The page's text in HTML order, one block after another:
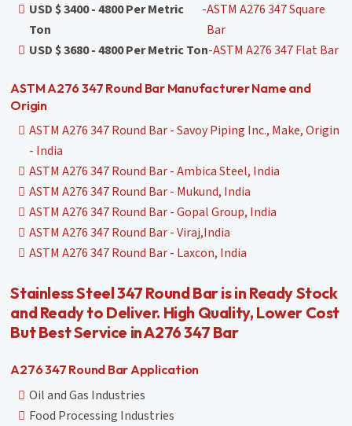
USD $ 3400 - 4800 Per Metric
Ton
-ASTM A276 347 Square
Bar
USD $ 3680 - 4800 Per Metric Ton-ASTM A276 347 Flat Bar
ASTM A276 347 Round Bar Manufacturer Name and
Origin
ASTM A276 347 Round Bar - Savoy Piping Inc., Make, Origin
- India
ASTM A276 347 Round Bar - Ambica Steel, India
ASTM A276 347 Round Bar - Mukund, India
ASTM A276 347 Round Bar - Gopal Group, India
ASTM A276 347 Round Bar - Viraj,India
ASTM A276 347 Round Bar - Laxcon, India
Stainless Steel 347 Round Bar is in Ready Stock
and Ready to Deliver. High Quality, Lower Cost
But Best Service in A276 347 Bar
A276 347 Round Bar Application
Oil and Gas Industries
Food Processing Industries